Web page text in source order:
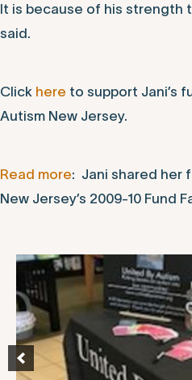
It is because of his strength
said.
Click here to support Jani’s
Autism New Jersey.
Read more: Jani shared her
New Jersey’s 2009-10 Fund